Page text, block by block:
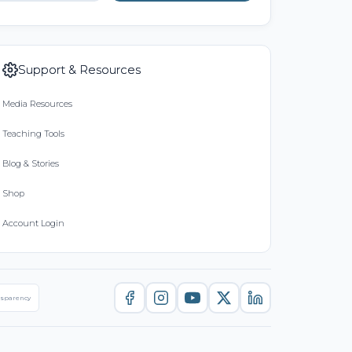
Support & Resources
Media Resources
Teaching Tools
Blog & Stories
Shop
Account Login